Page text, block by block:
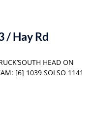
/ Hay Rd
HEAD ON
[6] 1039 SOLSO 1141